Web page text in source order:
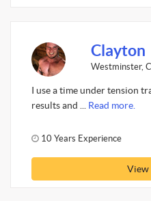
Clayton
Westminster,
I use a time under tension
results and ... Read more.
10 Years Experience
View